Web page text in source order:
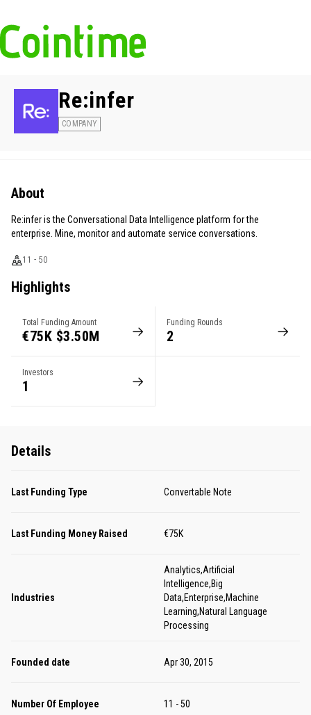
Re:infer
COMPANY
About
Re:infer is the Conversational Data Intelligence platform for the
enterprise. Mine, monitor and automate service conversations.
11 - 50
Highlights
Total Funding Amount
€75K $3.50M
Funding Rounds
2
Investors
1
Details
Last Funding Type Convertable Note
Last Funding Money Raised €75K
Industries
Analytics,Artificial
Intelligence,Big
Data,Enterprise,Machine
Learning,Natural Language
Processing
Founded date Apr 30, 2015
Number Of Employee 11 - 50